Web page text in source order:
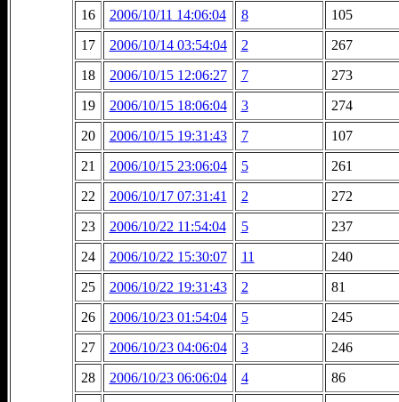
16
2006/10/11 14:06:04 8
105
17
2006/10/14 03:54:04 2
267
18
2006/10/15 12:06:27 7
273
19
2006/10/15 18:06:04 3
274
20
2006/10/15 19:31:43 7
107
21
2006/10/15 23:06:04 5
261
22
2006/10/17 07:31:41 2
272
23
2006/10/22 11:54:04 5
237
24
2006/10/22 15:30:07 11
240
25
2006/10/22 19:31:43 2
81
26
2006/10/23 01:54:04 5
245
27
2006/10/23 04:06:04 3
246
28
2006/10/23 06:06:04 4
86